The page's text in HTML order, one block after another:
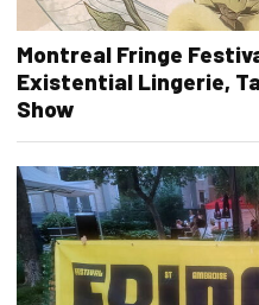
Montreal Fringe
Existential Lingerie,
Show